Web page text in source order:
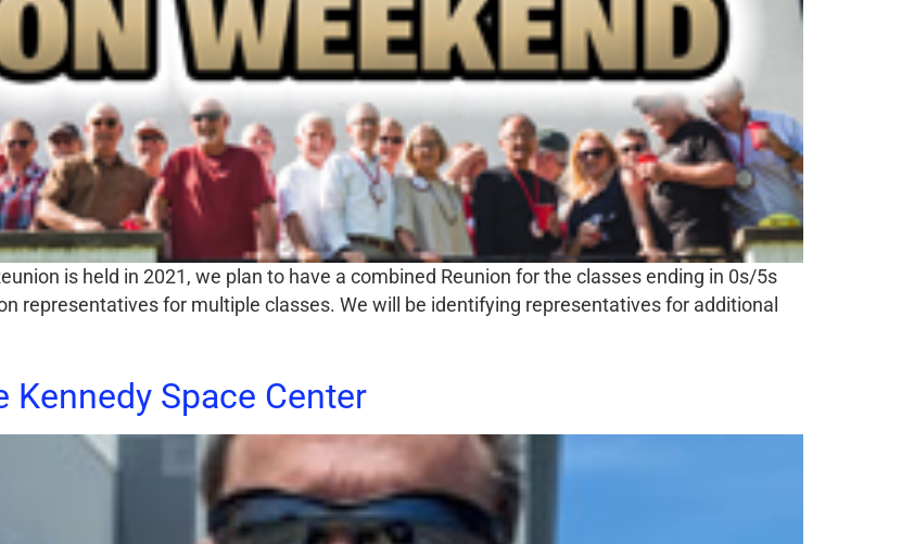
is held in 2021, we plan to have a combined Reunion for the classes ending in 0s/5s
representatives for multiple classes. We will be identifying representatives for additional
Kennedy Space Center